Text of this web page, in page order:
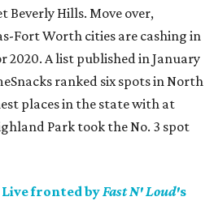
Beverly Hills. Move over,
Fort Worth cities are cashing in
2020. A list published in January
ranked six spots in North
places in the state with at
Park took the No. 3 spot
Live fronted byFast N' Loud's